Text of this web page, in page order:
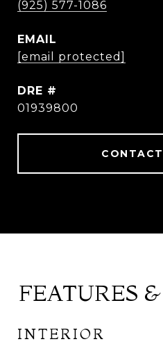
(925) 577-1086
EMAIL
[email protected]
DRE #
01939800
FEATURES
INTERIOR